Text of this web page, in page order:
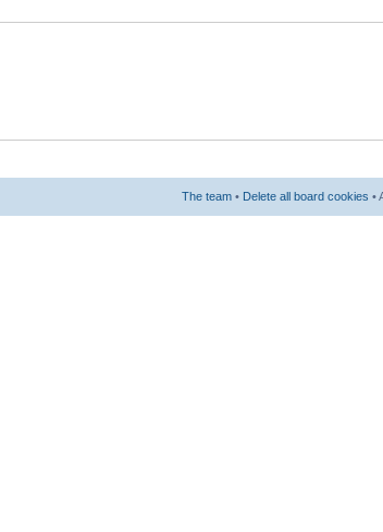
The team • Delete all board cookies •